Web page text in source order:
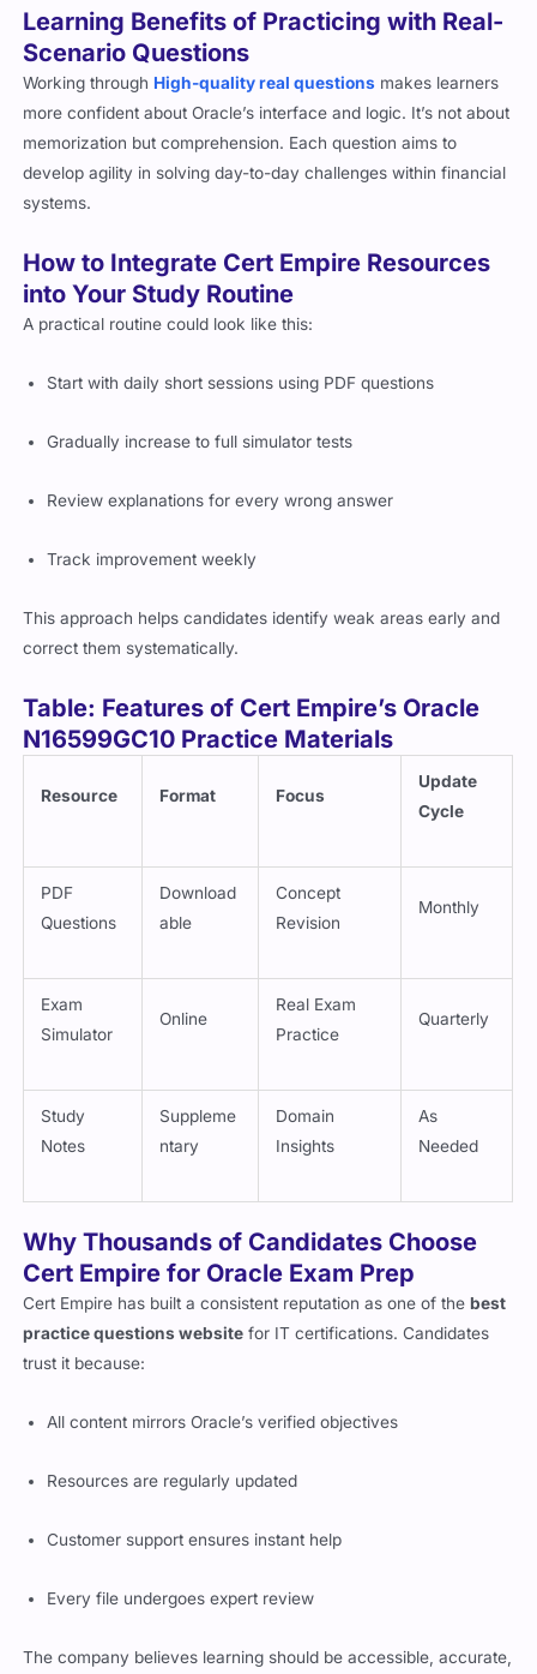
Learning Benefits of Practicing with Real-
Scenario Questions
Working through High-quality real questions makes learners
more confident about Oracle’s interface and logic. It’s not about
memorization but comprehension. Each question aims to
develop agility in solving day-to-day challenges within financial
systems.
How to Integrate Cert Empire Resources
into Your Study Routine
A practical routine could look like this:
Start with daily short sessions using PDF questions
Gradually increase to full simulator tests
Review explanations for every wrong answer
Track improvement weekly
This approach helps candidates identify weak areas early and
correct them systematically.
Table: Features of Cert Empire’s Oracle
N16599GC10 Practice Materials
Resource Format Focus
Update
Cycle
PDF
Questions
Download
able
Concept
Revision
Monthly
Exam
Simulator
Online
Real Exam
Practice
Quarterly
Study
Notes
Suppleme
ntary
Domain
Insights
As
Needed
Why Thousands of Candidates Choose
Cert Empire for Oracle Exam Prep
Cert Empire has built a consistent reputation as one of thebest
practice questions website for IT certifications. Candidates
trust it because:
All content mirrors Oracle’s verified objectives
Resources are regularly updated
Customer support ensures instant help
Every file undergoes expert review
The company believes learning should be accessible, accurate,